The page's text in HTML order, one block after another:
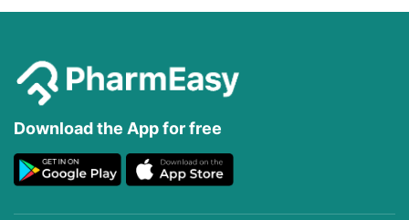
Download the App for free